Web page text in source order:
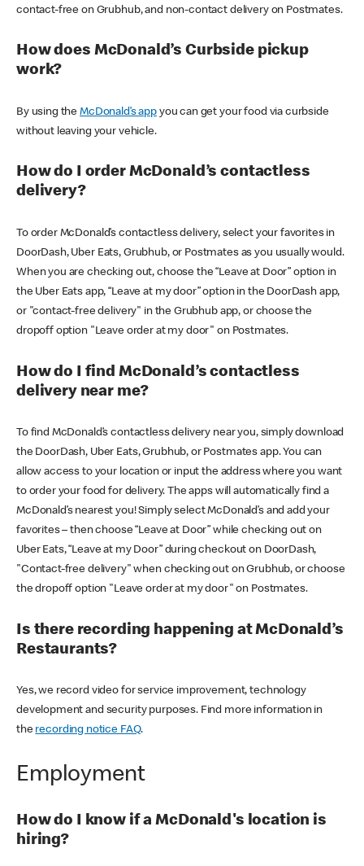
contact-free on Grubhub, and non-contact delivery on Postmates.
How does McDonald’s Curbside pickup
work?
By using theMcDonald’s appyou can get your food via curbside
without leaving your vehicle.
How do I order McDonald’s contactless
delivery?
To order McDonald’s contactless delivery, select your favorites in
DoorDash, Uber Eats, Grubhub, or Postmates as you usually would.
When you are checking out, choose the “Leave at Door” option in
the Uber Eats app, “Leave at my door” option in the DoorDash app,
or "contact-free delivery" in the Grubhub app, or choose the
dropoff option "Leave order at my door" on Postmates.
How do I find McDonald’s contactless
delivery near me?
To find McDonald’s contactless delivery near you, simply download
the DoorDash, Uber Eats, Grubhub, or Postmates app. You can
allow access to your location or input the address where you want
to order your food for delivery. The apps will automatically find a
McDonald’s nearest you! Simply select McDonald’s and add your
favorites – then choose “Leave at Door” while checking out on
Uber Eats, “Leave at my Door” during checkout on DoorDash,
"Contact-free delivery" when checking out on Grubhub, or choose
the dropoff option "Leave order at my door" on Postmates.
Is there recording happening at McDonald’s
Restaurants?
Yes, we record video for service improvement, technology
development and security purposes. Find more information in
the recording notice FAQ.
Employment
How do I know if a McDonald's location is
hiring?